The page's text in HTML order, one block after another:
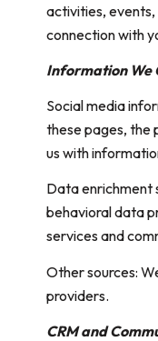
activities, events,
connection with
Information We
Social media
these pages, the
us with
Data enrichment
behavioral data
services and
Other sources:
providers.
CRM and